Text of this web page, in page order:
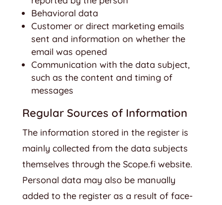
Behavioral data
Customer or direct marketing emails
sent and information on whether the
email was opened
Communication with the data subject,
such as the content and timing of
messages
Regular Sources of Information
The information stored in the register is
mainly collected from the data subjects
themselves through the Scope.fi website.
Personal data may also be manually
added to the register as a result of face-